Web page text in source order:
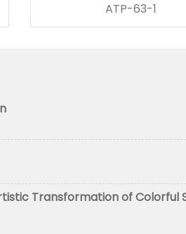
ATP-63-1
Transformation of Colorful